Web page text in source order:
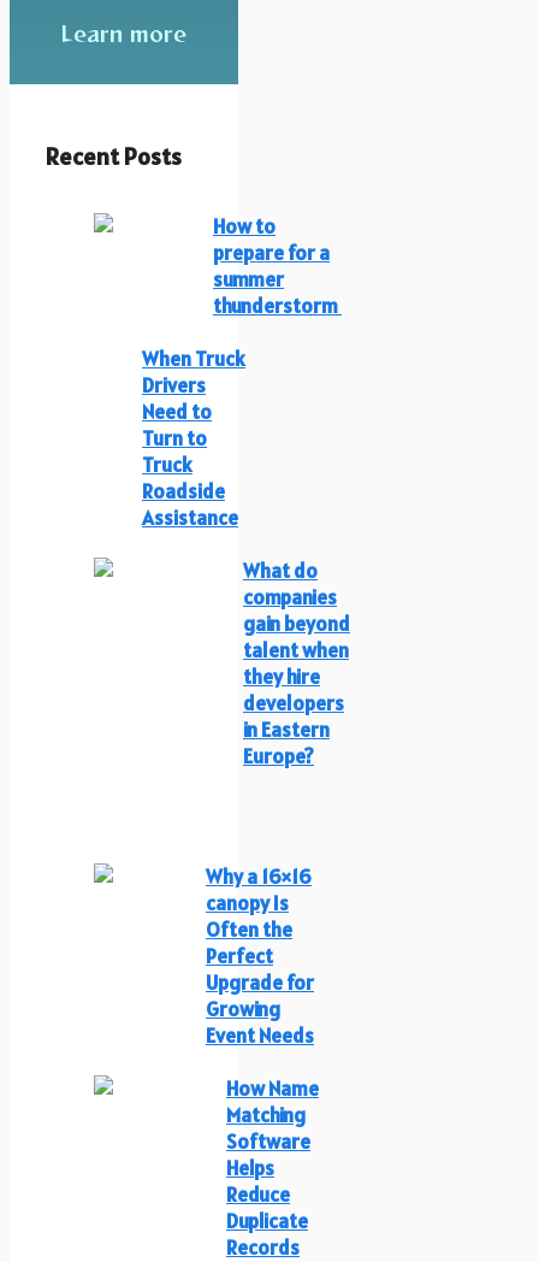
Learn more
Recent Posts
How to
prepare for a
summer
thunderstorm
When Truck
Drivers
Need to
Turn to
Truck
Roadside
Assistance
What do
companies
gain beyond
talent when
they hire
developers
in Eastern
Europe?
Why a 16×16
canopy Is
Often the
Perfect
Upgrade for
Growing
Event Needs
How Name
Matching
Software
Helps
Reduce
Duplicate
Records